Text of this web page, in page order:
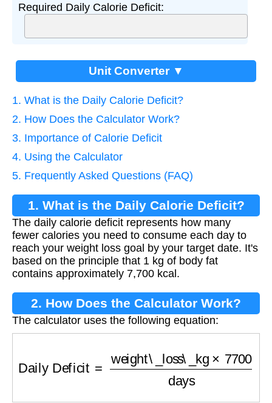
Required Daily Calorie Deficit:
Unit Converter ▼
1. What is the Daily Calorie Deficit?
2. How Does the Calculator Work?
3. Importance of Calorie Deficit
4. Using the Calculator
5. Frequently Asked Questions (FAQ)
1. What is the Daily Calorie Deficit?
The daily calorie deficit represents how many
fewer calories you need to consume each day to
reach your weight loss goal by your target date. It's
based on the principle that 1 kg of body fat
contains approximately 7,700 kcal.
2. How Does the Calculator Work?
The calculator uses the following equation:
weight\_loss\_kg ×